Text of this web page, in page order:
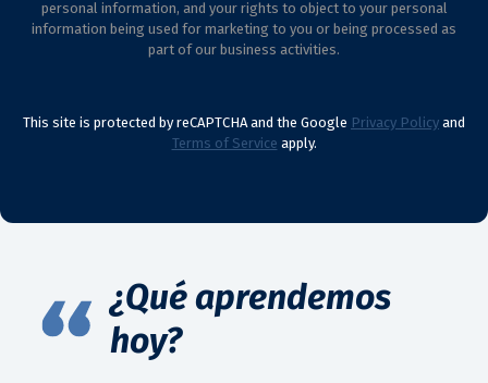
personal information, and your rights to object to your personal
information being used for marketing to you or being processed as
part of our business activities.
This site is protected by reCAPTCHA and the Google Privacy Policy and
Terms of Service apply.
¿Qué aprendemos
hoy?